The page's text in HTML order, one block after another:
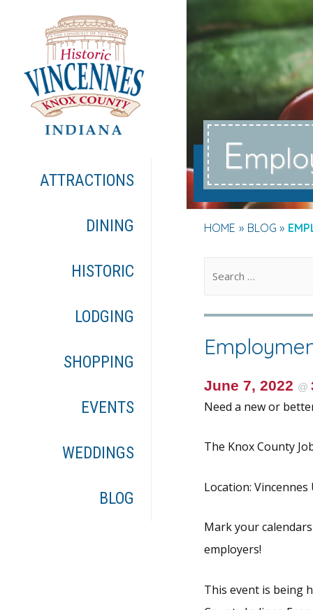
ATTRACTIONS
DINING
HISTORIC
LODGING
SHOPPING
EVENTS
WEDDINGS
BLOG
E
HOME BLOG
June 7, 2022 @
Need a new or
The Knox County
Location:
Mark your
employers!
This event is being